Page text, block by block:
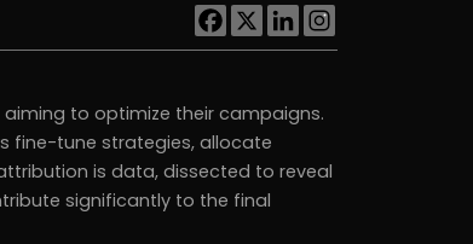
to optimize their campaigns.
fine-tune strategies, allocate
is data, dissected to reveal
significantly to the final